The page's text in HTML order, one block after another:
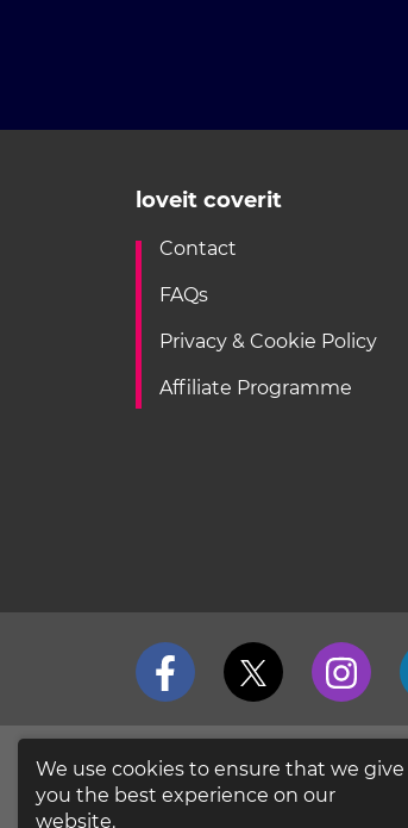
loveit coverit
Contact
FAQs
Privacy & Cookie Policy
Affiliate Programme
loveit coverit is a Division of Pier
theFCA Register
.
We use cookies to ensure that we give
you the best experience on our
website.